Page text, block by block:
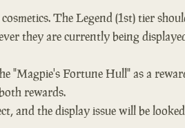
The Legend (1st) tier
they are currently being
"Magpie's Fortune Hull" as a
rewards.
and the display issue will be